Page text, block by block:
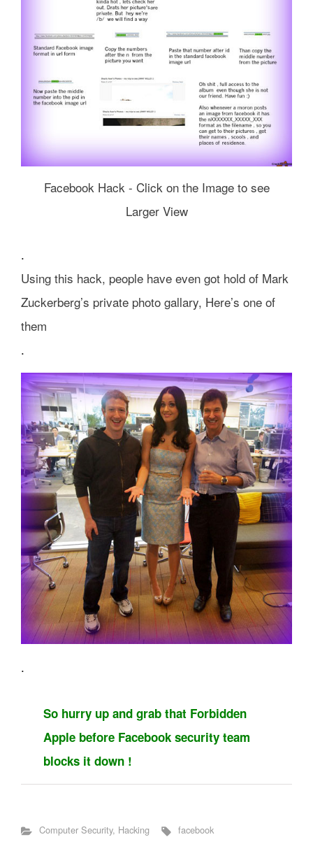
Facebook Hack - Click on the Image to see
Larger View
.
Using this hack, people have even got hold of Mark
Zuckerberg’s private photo gallary, Here’s one of
them
.
.
So hurry up and grab that Forbidden
Apple before Facebook security team
blocks it down !
Computer Security, Hacking facebook